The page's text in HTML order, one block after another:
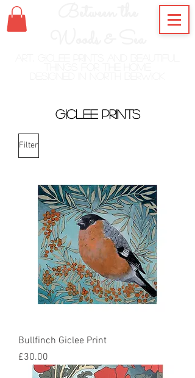
GICLEE PRINTS
Filter
Bullfinch Giclee Print
Price
£30.00